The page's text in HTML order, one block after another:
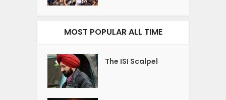
MOST POPULAR ALL TIME
The ISI Scalpel